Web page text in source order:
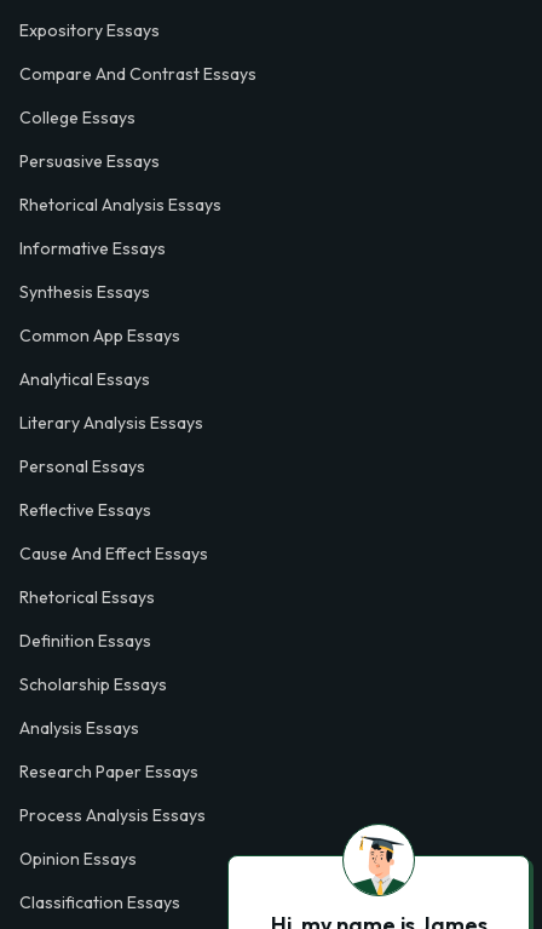
Expository Essays
Compare And Contrast Essays
College Essays
Persuasive Essays
Rhetorical Analysis Essays
Informative Essays
Synthesis Essays
Common App Essays
Analytical Essays
Literary Analysis Essays
Personal Essays
Reflective Essays
Cause And Effect Essays
Rhetorical Essays
Definition Essays
Scholarship Essays
Analysis Essays
Research Paper Essays
Process Analysis Essays
Opinion Essays
Classification Essays